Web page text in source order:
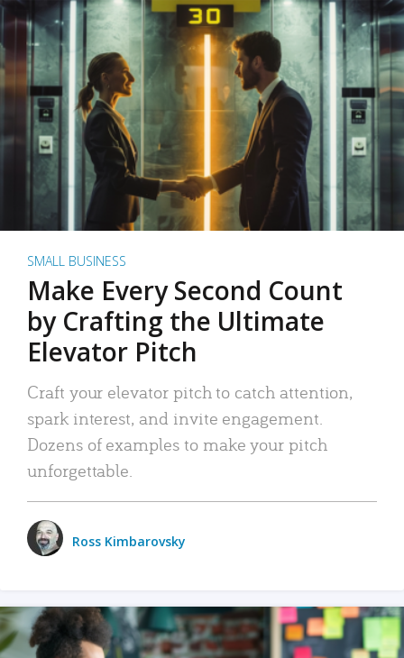
SMALL BUSINESS
Make Every Second Count
by Crafting the Ultimate
Elevator Pitch
Craft your elevator pitch to catch attention,
spark interest, and invite engagement.
Dozens of examples to make your pitch
unforgettable.
Ross Kimbarovsky